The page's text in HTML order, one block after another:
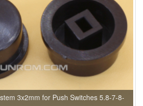
3x2mm for Push Switches 5.8-7-8-